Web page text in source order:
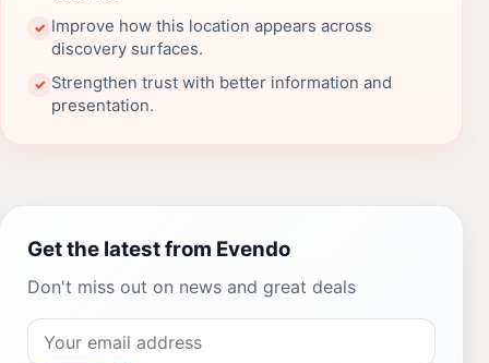
✓ Improve how this location appears across
discovery surfaces.
✓ Strengthen trust with better information and
presentation.
Get the latest from Evendo
Don't miss out on news and great deals